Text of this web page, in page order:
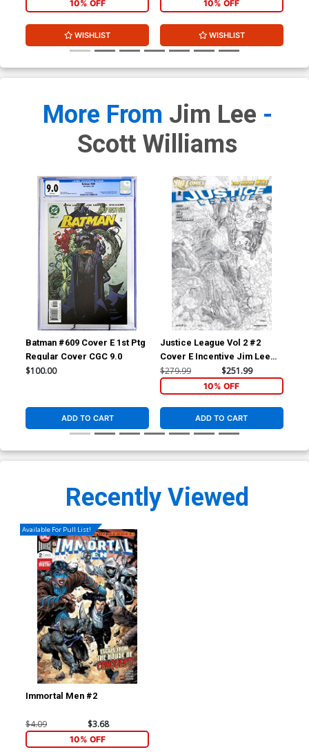
10% OFF
WISHLIST
10% OFF
WISHLIST
More From Jim Lee -
Scott Williams
Batman #609 Cover E 1st Ptg
Regular Cover CGC 9.0
$100.00
ADD TO CART
Justice League Vol 2 #2
Cover E Incentive Jim Lee
Sketch Cover
$279.99 $251.99
10% OFF
ADD TO CART
Recently Viewed
Available For Pull List!
Immortal Men #2
$4.09 $3.68
10% OFF